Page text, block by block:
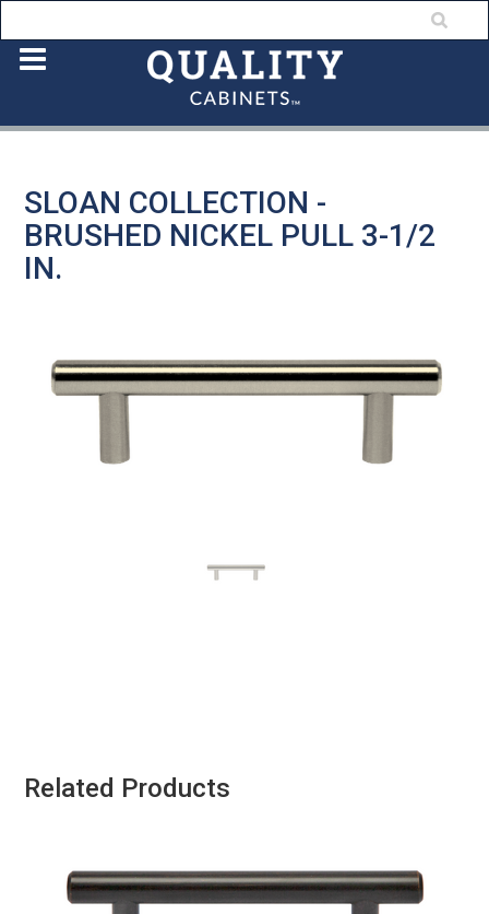
SLOAN COLLECTION -
BRUSHED NICKEL PULL 3-1/2
IN.
Related Products